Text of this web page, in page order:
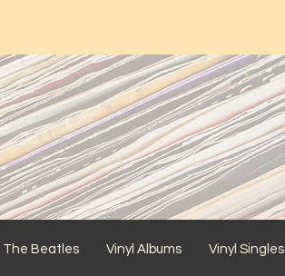
The Beatles Vinyl Albums Vinyl Singles